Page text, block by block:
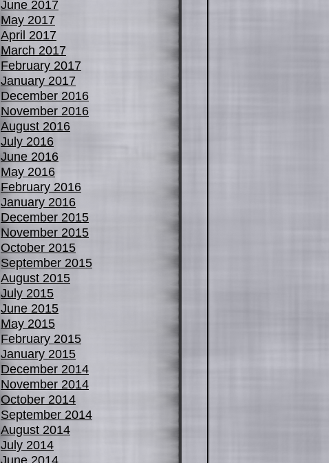
June 2017
May 2017
April 2017
March 2017
February 2017
January 2017
December 2016
November 2016
August 2016
July 2016
June 2016
May 2016
February 2016
January 2016
December 2015
November 2015
October 2015
September 2015
August 2015
July 2015
June 2015
May 2015
February 2015
January 2015
December 2014
November 2014
October 2014
September 2014
August 2014
July 2014
June 2014